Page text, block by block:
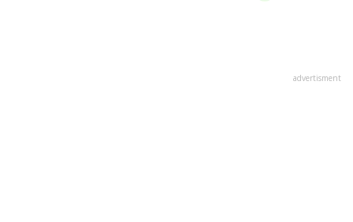
advertisment